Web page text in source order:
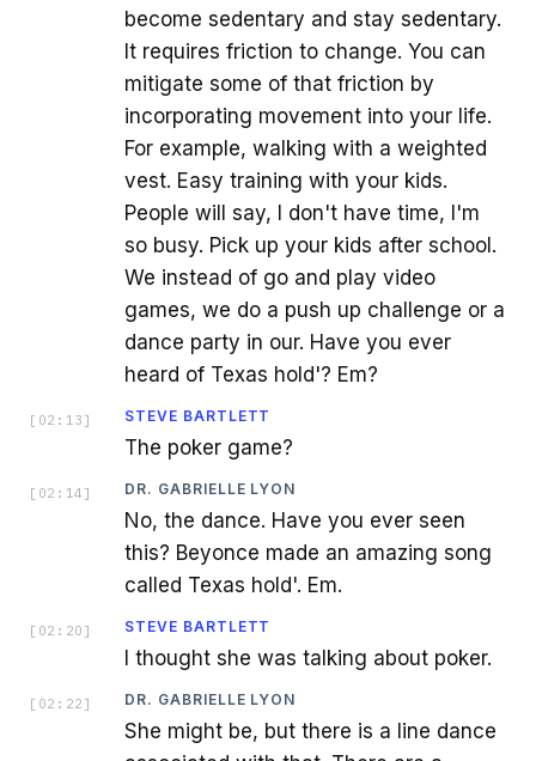
become sedentary and stay sedentary.
It requires friction to change. You can
mitigate some of that friction by
incorporating movement into your life.
For example, walking with a weighted
vest. Easy training with your kids.
People will say, I don't have time, I'm
so busy. Pick up your kids after school.
We instead of go and play video
games, we do a push up challenge or a
dance party in our. Have you ever
heard of Texas hold'? Em?
[ 02:13 ] STEVE BARTLETT
The poker game?
[ 02:14 ] DR. GABRIELLE LYON
No, the dance. Have you ever seen
this? Beyonce made an amazing song
called Texas hold'. Em.
[ 02:20 ] STEVE BARTLETT
I thought she was talking about poker.
[ 02:22 ] DR. GABRIELLE LYON
She might be, but there is a line dance